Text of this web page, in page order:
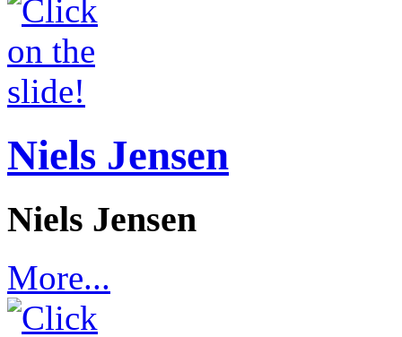
Niels Jensen
Niels Jensen
More...